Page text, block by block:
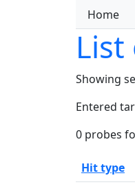
Home
Showing
Entered
0 probes
Hit type